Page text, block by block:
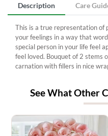
Description Care
This is a true representation of
your feelings in a way that
special person in your life feel
feel loved. Bouquet of 2 stems
carnation with fillers in nice
See What Other